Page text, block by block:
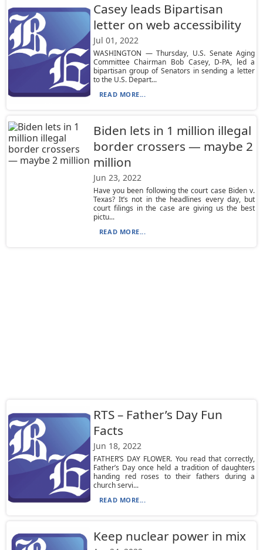
Casey leads Bipartisan
letter on web accessibility
Jul 01, 2022
WASHINGTON — Thursday, U.S. Senate Aging
Committee Chairman Bob Casey, D-PA, led a
bipartisan group of Senators in sending a letter
to the U.S. Depart...
READ MORE...
Biden lets in 1 million illegal
border crossers — maybe 2
million
Jun 23, 2022
Have you been following the court case Biden v.
Texas? It’s not in the headlines every day, but
court filings in the case are giving us the best
pictu...
READ MORE...
RTS – Father’s Day Fun
Facts
Jun 18, 2022
FATHER’S DAY FLOWER. You read that correctly,
Father’s Day once held a tradition of daughters
handing red roses to their fathers during a
church servi...
READ MORE...
Keep nuclear power in mix